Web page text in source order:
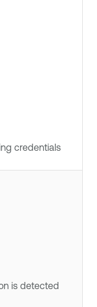
credentials
is detected